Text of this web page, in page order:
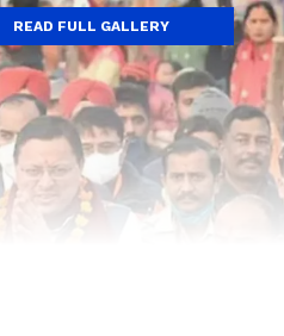
READ FULL GALLERY